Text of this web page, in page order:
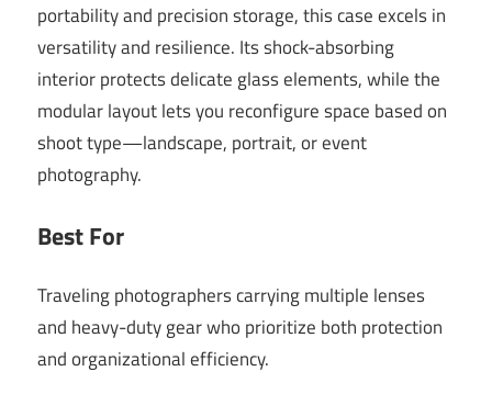
portability and precision storage, this case excels in
versatility and resilience. Its shock-absorbing
interior protects delicate glass elements, while the
modular layout lets you reconfigure space based on
shoot type—landscape, portrait, or event
photography.
Best For
Traveling photographers carrying multiple lenses
and heavy-duty gear who prioritize both protection
and organizational efficiency.